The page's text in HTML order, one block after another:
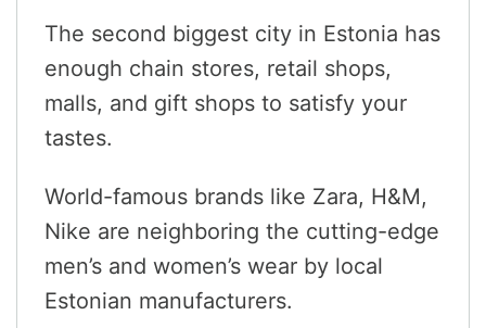
The second biggest city in Estonia has
enough chain stores, retail shops,
malls, and gift shops to satisfy your
tastes.
World-famous brands like Zara, H&M,
Nike are neighboring the cutting-edge
men’s and women’s wear by local
Estonian manufacturers.